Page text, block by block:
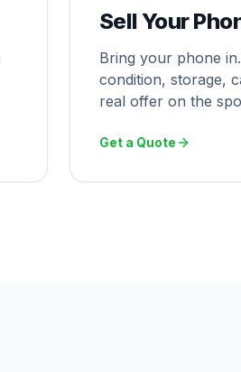
Sell Your
Bring your phone
condition, storage,
real offer on the
Get a Quote